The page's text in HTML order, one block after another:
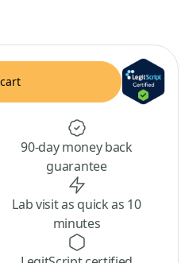
90-day money back
guarantee
Lab visit as quick as 10
minutes